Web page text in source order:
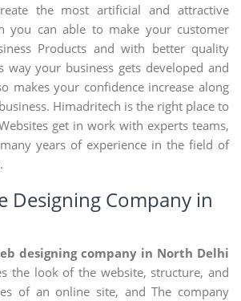
the most artificial and attractive
you can able to make your customer
Products and with better quality
way your business gets developed and
makes your confidence increase along
Himadritech is the right place to
get in work with experts teams,
years of experience in the field of
Designing Company in
designing company in North Delhi
the look of the website, structure, and
of an online site, and The company